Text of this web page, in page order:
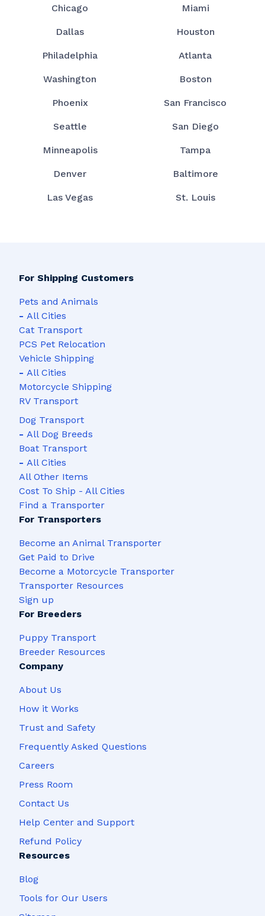
Chicago Miami
Dallas Houston
Philadelphia Atlanta
Washington Boston
Phoenix San Francisco
Seattle San Diego
Minneapolis Tampa
Denver Baltimore
Las Vegas St. Louis
For Shipping Customers
Pets and Animals
- All Cities
Cat Transport
PCS Pet Relocation
Vehicle Shipping
- All Cities
Motorcycle Shipping
RV Transport
Dog Transport
- All Dog Breeds
Boat Transport
- All Cities
All Other Items
Cost To Ship - All Cities
Find a Transporter
For Transporters
Become an Animal Transporter
Get Paid to Drive
Become a Motorcycle Transporter
Transporter Resources
Sign up
For Breeders
Puppy Transport
Breeder Resources
Company
About Us
How it Works
Trust and Safety
Frequently Asked Questions
Careers
Press Room
Contact Us
Help Center and Support
Refund Policy
Resources
Blog
Tools for Our Users